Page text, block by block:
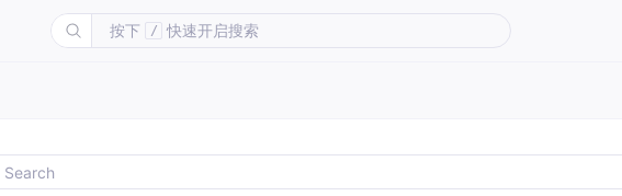
按下 / 快速开启搜索